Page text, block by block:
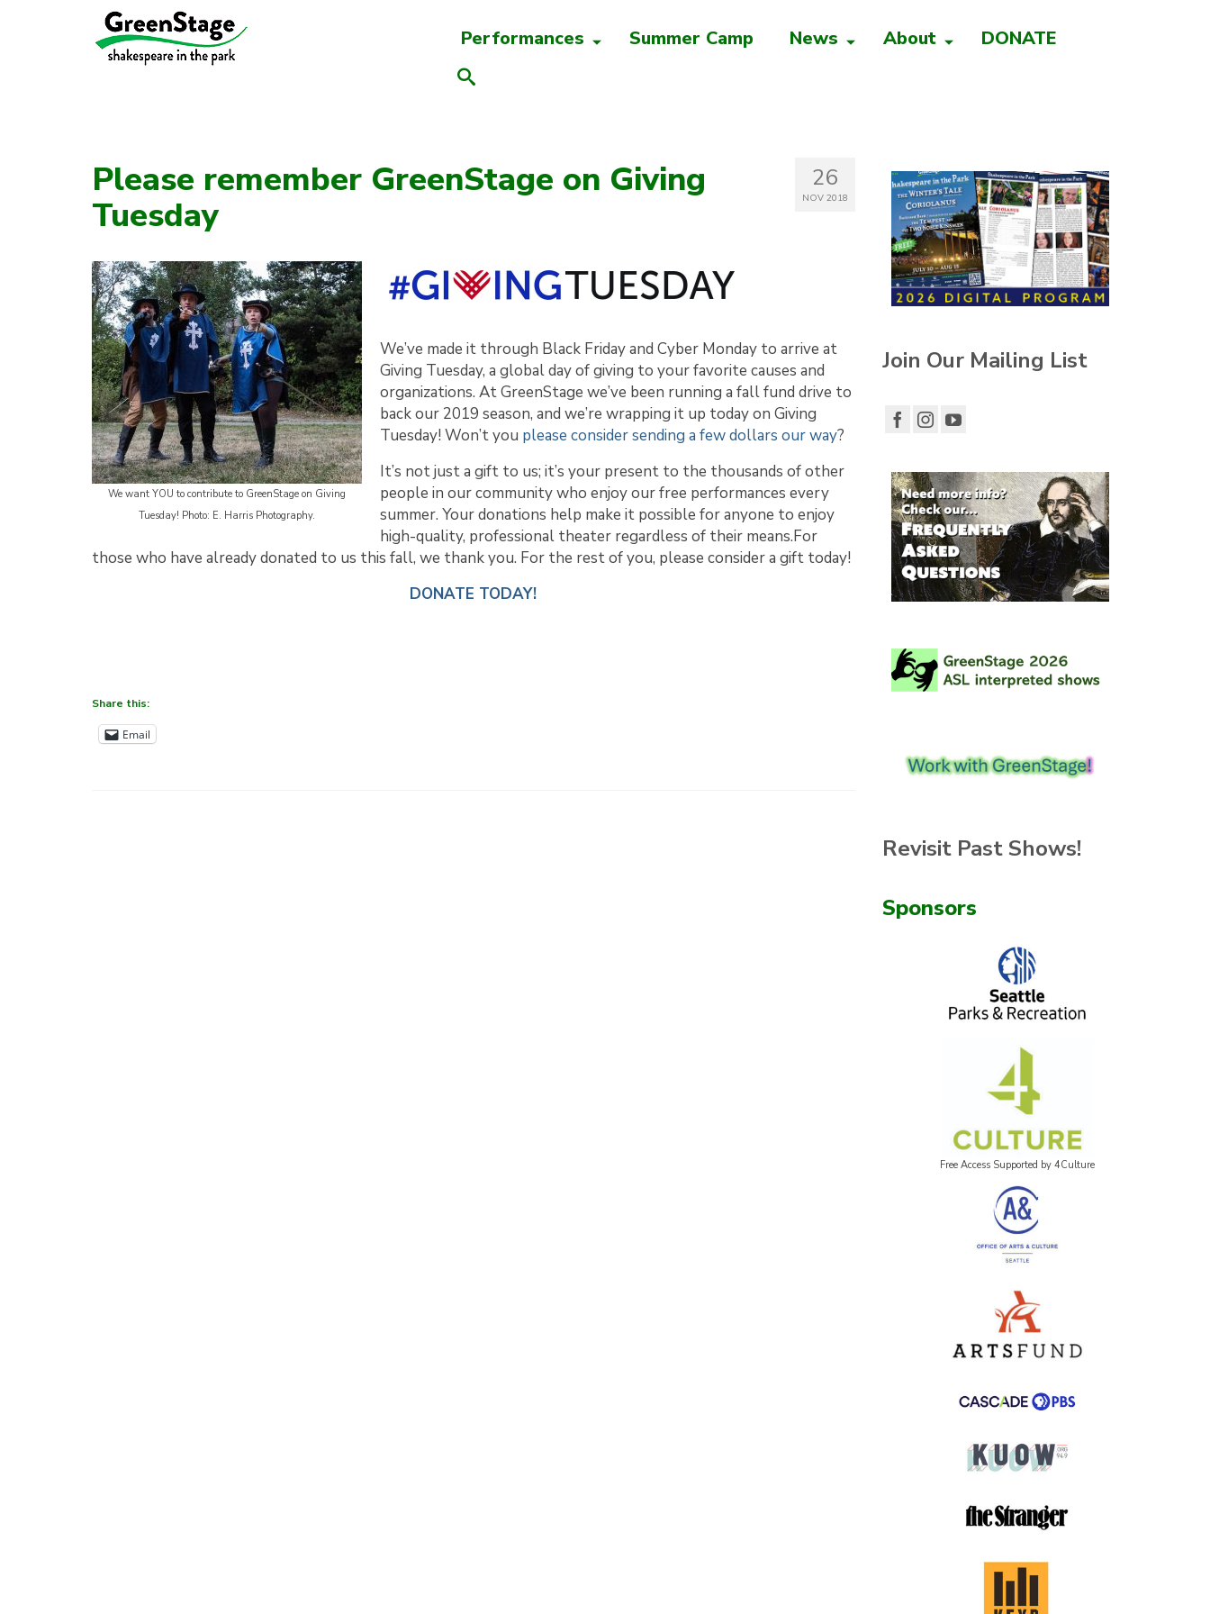
Performances Summer Camp News About DONATE
26
NOV 2018
Please remember GreenStage on Giving
Tuesday
We want YOU to contribute to GreenStage on Giving
Tuesday! Photo: E. Harris Photography.
We’ve made it through Black Friday and Cyber Monday to arrive at
Giving Tuesday, a global day of giving to your favorite causes and
organizations. At GreenStage we’ve been running a fall fund drive to
back our 2019 season, and we’re wrapping it up today on Giving
Tuesday! Won’t you please consider sending a few dollars our way?
It’s not just a gift to us; it’s your present to the thousands of other
people in our community who enjoy our free performances every
summer. Your donations help make it possible for anyone to enjoy
high-quality, professional theater regardless of their means.For
those who have already donated to us this fall, we thank you. For the rest of you, please consider a gift today!
DONATE TODAY!
Share this:
Email
Join Our Mailing List
Revisit Past Shows!
Sponsors
Free Access Supported by 4Culture